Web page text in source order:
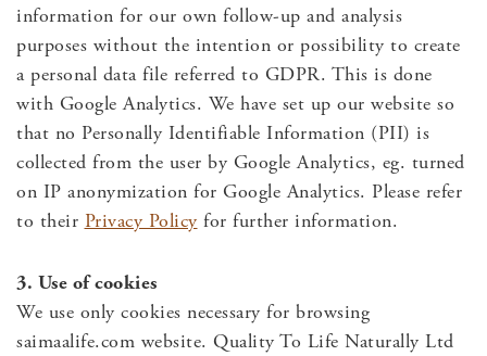
information for our own follow-up and analysis
purposes without the intention or possibility to create
a personal data file referred to GDPR. This is done
with Google Analytics. We have set up our website so
that no Personally Identifiable Information (PII) is
collected from the user by Google Analytics, eg. turned
on IP anonymization for Google Analytics. Please refer
to their Privacy Policy for further information.
3. Use of cookies
We use only cookies necessary for browsing
saimaalife.com website. Quality To Life Naturally Ltd